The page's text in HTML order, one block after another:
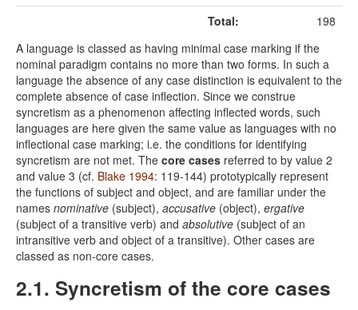
Total:
198
A language is classed as having minimal case marking if the
nominal paradigm contains no more than two forms. In such a
language the absence of any case distinction is equivalent to the
complete absence of case inflection. Since we construe
syncretism as a phenomenon affecting inflected words, such
languages are here given the same value as languages with no
inflectional case marking; i.e. the conditions for identifying
syncretism are not met. The core cases referred to by value 2
and value 3 (cf. Blake 1994: 119-144) prototypically represent
the functions of subject and object, and are familiar under the
names nominative (subject), accusative (object), ergative
(subject of a transitive verb) and absolutive (subject of an
intransitive verb and object of a transitive). Other cases are
classed as non-core cases.
2.1. Syncretism of the core cases